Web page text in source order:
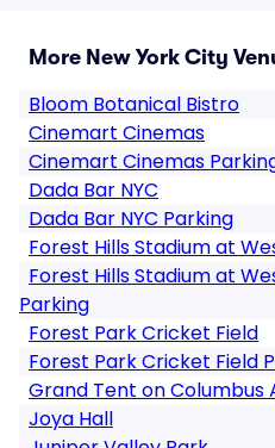
More New York City
Bloom Botanical Bistro
Cinemart Cinemas
Cinemart Cinemas
Dada Bar NYC
Dada Bar NYC Parking
Forest Hills Stadium at
Forest Hills Stadium at
Parking
Forest Park Cricket Field
Forest Park Cricket Field
Grand Tent on Columbus
Joya Hall